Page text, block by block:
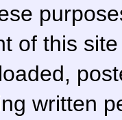
of this
written